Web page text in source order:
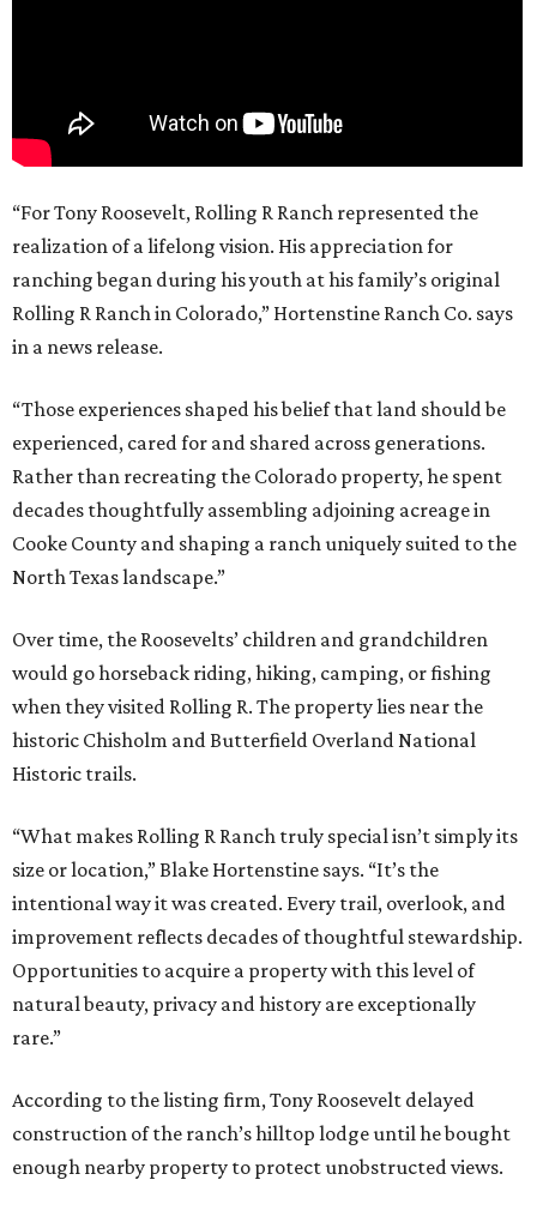
“For Tony Roosevelt, Rolling R Ranch represented the
realization of a lifelong vision. His appreciation for
ranching began during his youth at his family’s original
Rolling R Ranch in Colorado,” Hortenstine Ranch Co. says
in a news release.
“Those experiences shaped his belief that land should be
experienced, cared for and shared across generations.
Rather than recreating the Colorado property, he spent
decades thoughtfully assembling adjoining acreage in
Cooke County and shaping a ranch uniquely suited to the
North Texas landscape.”
Over time, the Roosevelts’ children and grandchildren
would go horseback riding, hiking, camping, or fishing
when they visited Rolling R. The property lies near the
historic Chisholm and Butterfield Overland National
Historic trails.
“What makes Rolling R Ranch truly special isn’t simply its
size or location,” Blake Hortenstine says. “It’s the
intentional way it was created. Every trail, overlook, and
improvement reflects decades of thoughtful stewardship.
Opportunities to acquire a property with this level of
natural beauty, privacy and history are exceptionally
rare.”
According to the listing firm, Tony Roosevelt delayed
construction of the ranch’s hilltop lodge until he bought
enough nearby property to protect unobstructed views.